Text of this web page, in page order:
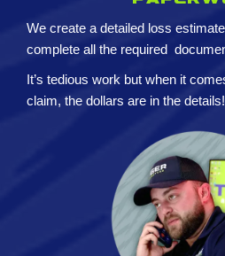
We create a detailed loss
complete all the required
It’s tedious work but when it
claim, the dollars are in the details!